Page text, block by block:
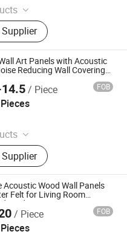
Board, Laminate
Wall Panel, PVC Form
Art Panels with Acoustic
Reducing Wall Covering
Bedroom, Available in
Soft Felt/ Piece FOB
Acoustic Panel,
Panel, Fabric
Panel, Office
Co., Ltd.
Acoustic Wood Wall Panels
Felt for Living Room
Studio
/ Piece FOB
Ltd